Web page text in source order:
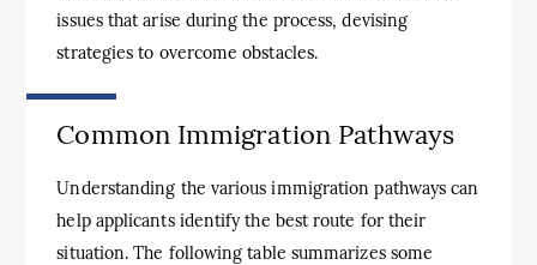
issues that arise during the process, devising
strategies to overcome obstacles.
Common Immigration Pathways
Understanding the various immigration pathways can
help applicants identify the best route for their
situation. The following table summarizes some